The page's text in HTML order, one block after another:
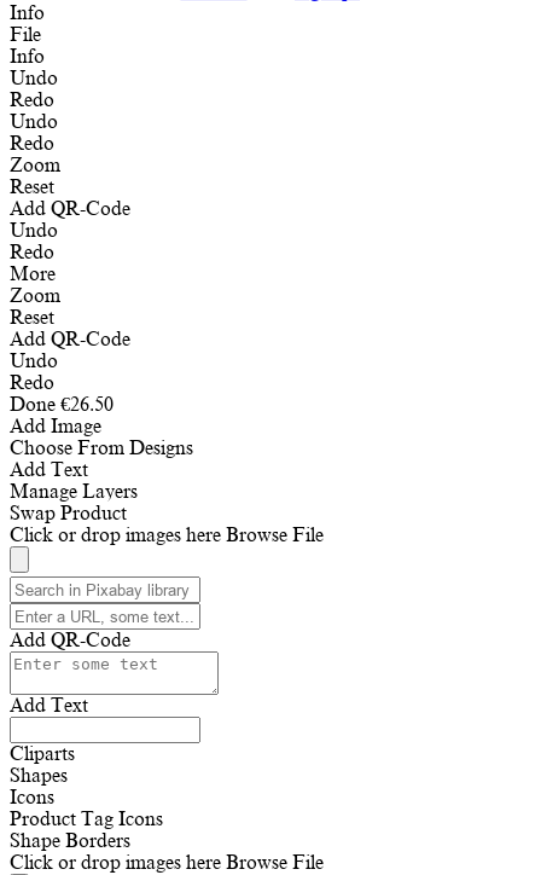
Info
File
Info
Undo
Redo
Undo
Redo
Zoom
Reset
Add QR-Code
Undo
Redo
More
Zoom
Reset
Add QR-Code
Undo
Redo
Done €26.50
Add Image
Choose From Designs
Add Text
Manage Layers
Swap Product
Click or drop images here Browse File
Add QR-Code
Add Text
Cliparts
Shapes
Icons
Product Tag Icons
Shape Borders
Click or drop images here Browse File